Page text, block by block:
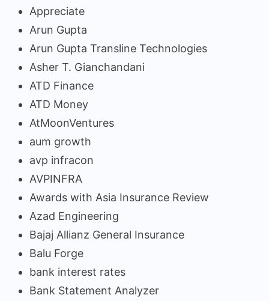
Appreciate
Arun Gupta
Arun Gupta Transline Technologies
Asher T. Gianchandani
ATD Finance
ATD Money
AtMoonVentures
aum growth
avp infracon
AVPINFRA
Awards with Asia Insurance Review
Azad Engineering
Bajaj Allianz General Insurance
Balu Forge
bank interest rates
Bank Statement Analyzer